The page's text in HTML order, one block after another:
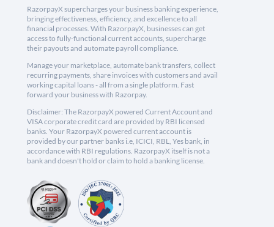
RazorpayX supercharges your business banking experience,
bringing effectiveness, efficiency, and excellence to all
financial processes. With RazorpayX, businesses can get
access to fully-functional current accounts, supercharge
their payouts and automate payroll compliance.
Manage your marketplace, automate bank transfers, collect
recurring payments, share invoices with customers and avail
working capital loans - all from a single platform. Fast
forward your business with Razorpay.
Disclaimer: The RazorpayX powered Current Account and
VISA corporate credit card are provided by RBI licensed
banks. Your RazorpayX powered current account is
provided by our partner banks i.e, ICICI, RBL, Yes bank, in
accordance with RBI regulations. RazorpayX itself is not a
bank and doesn't hold or claim to hold a banking license.